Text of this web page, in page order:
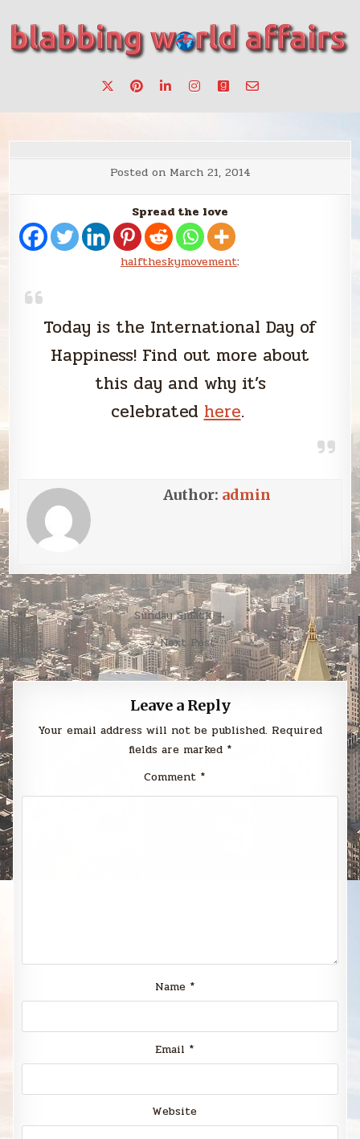
content
blabbing world affairs
make a change.
Posted on March 21, 2014
Spread the love
halftheskymovement:
Today is the International Day of
Happiness! Find out more about
this day and why it’s
celebrated here.
Author: admin
Post
navigation
Sunday Smack →
← Next Post
Leave a Reply
Your email address will not be published. Required
fields are marked *
Comment *
Name *
Email *
Website